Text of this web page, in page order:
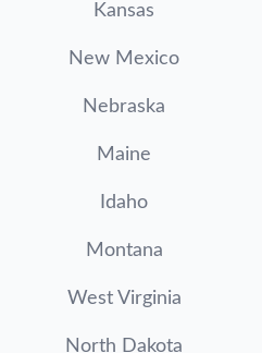
Kansas
New Mexico
Nebraska
Maine
Idaho
Montana
West Virginia
North Dakota